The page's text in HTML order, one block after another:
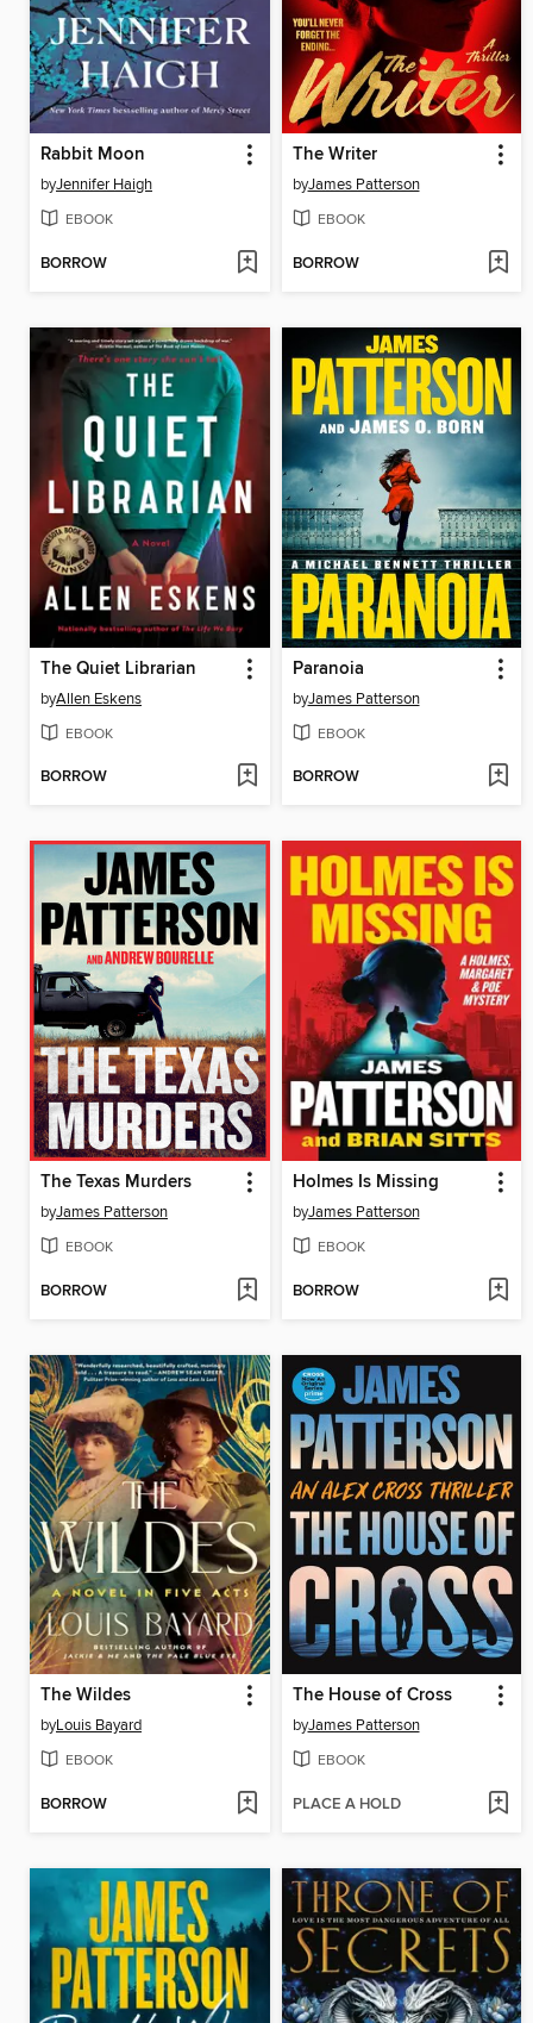
Rabbit Moon
byJennifer Haigh
EBOOK
BORROW
The Writer
byJames Patterson
EBOOK
BORROW
The Quiet Librarian
byAllen Eskens
EBOOK
BORROW
Paranoia
byJames Patterson
EBOOK
BORROW
The Texas Murders
byJames Patterson
EBOOK
BORROW
Holmes Is Missing
byJames Patterson
EBOOK
BORROW
The Wildes
byLouis Bayard
EBOOK
BORROW
The House of Cross
byJames Patterson
EBOOK
PLACE A HOLD